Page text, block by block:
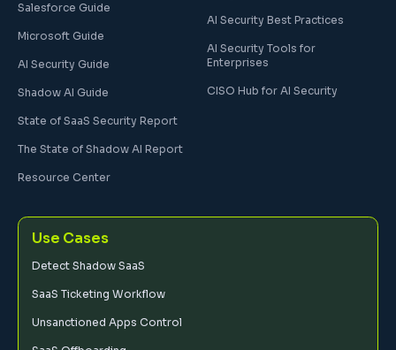
Salesforce Guide
Microsoft Guide
AI Security Guide
Shadow AI Guide
State of SaaS Security Report
The State of Shadow AI Report
Resource Center
AI Security Best Practices
AI Security Tools for
Enterprises
CISO Hub for AI Security
Use Cases
Detect Shadow SaaS
SaaS Ticketing Workflow
Unsanctioned Apps Control